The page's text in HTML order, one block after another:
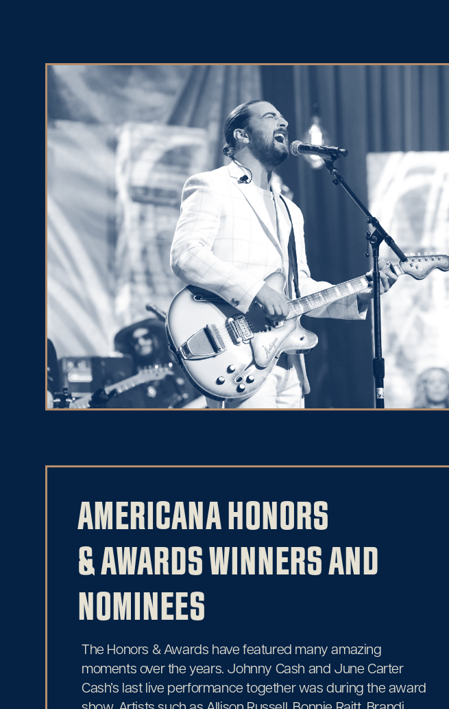
AMERICANA HONORS
& AWARDS WINNERS AND
NOMINEES
The Honors & Awards have featured many amazing
moments over the years. Johnny Cash and June Carter
Cash’s last live performance together was during the award